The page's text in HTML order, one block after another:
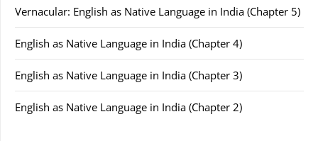
Vernacular: English as Native Language in India (Chapter 5)
English as Native Language in India (Chapter 4)
English as Native Language in India (Chapter 3)
English as Native Language in India (Chapter 2)